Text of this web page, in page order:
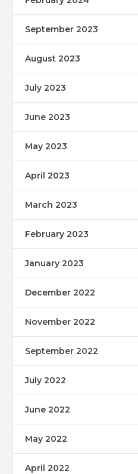
September 2023
August 2023
July 2023
June 2023
May 2023
April 2023
March 2023
February 2023
January 2023
December 2022
November 2022
September 2022
July 2022
June 2022
May 2022
April 2022